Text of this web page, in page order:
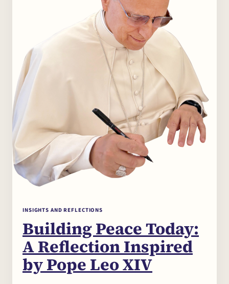
The Centre
Seminars and
Conferences
News
Partecipa
Contact
INSIGHTS AND REFLECTIONS
Building Peace Today:
A Reflection Inspired
by Pope Leo XIV